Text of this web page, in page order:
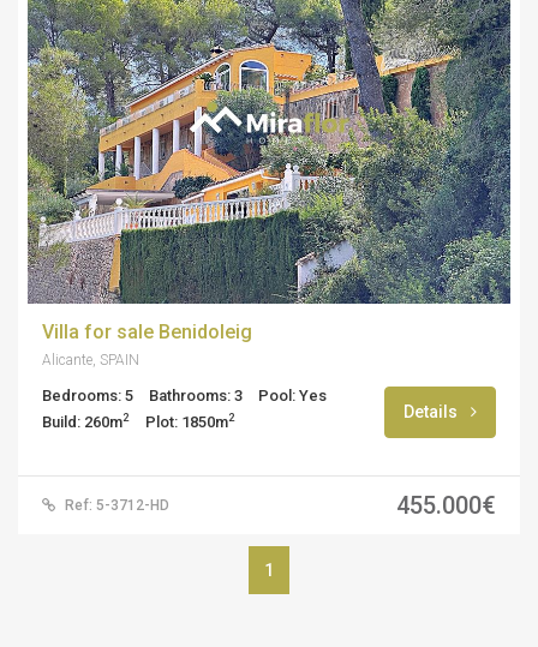
Villa for sale Benidoleig
Alicante, SPAIN
Bedrooms: 5 Bathrooms: 3
Pool: Yes
Build: 260m2 Plot: 1850m2 Details
Ref: 5-3712-HD 455.000€
1